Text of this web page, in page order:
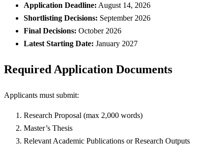
Application Deadline: August 14, 2026
Shortlisting Decisions: September 2026
Final Decisions: October 2026
Latest Starting Date: January 2027
Required Application Documents
Applicants must submit:
Research Proposal (max 2,000 words)
Master’s Thesis
Relevant Academic Publications or Research Outputs